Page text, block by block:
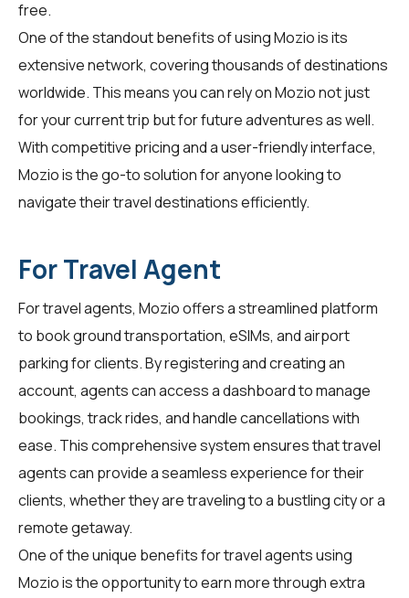
free.
One of the standout benefits of using Mozio is its
extensive network, covering thousands of destinations
worldwide. This means you can rely on Mozio not just
for your current trip but for future adventures as well.
With competitive pricing and a user-friendly interface,
Mozio is the go-to solution for anyone looking to
navigate their travel destinations efficiently.
For Travel Agent
Fortravel agents, Mozio offers a streamlined platform
to book ground transportation, eSIMs, and airport
parking for clients. By registering and creating an
account, agents can access a dashboard to manage
bookings, track rides, and handle cancellations with
ease. This comprehensive system ensures that travel
agents can provide a seamless experience for their
clients, whether they are traveling to a bustling city or a
remote getaway.
One of the unique benefits for travel agents using
Mozio is the opportunity to earn more through extra